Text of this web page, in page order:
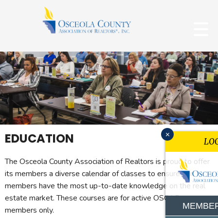
EDUCATION
The Osceola County Association of Realtors is proud to offer
its members a diverse calendar of classes to ensure our
members have the most up-to-date knowledge on the real
estate market. These courses are for active OSCAR
members only.
x